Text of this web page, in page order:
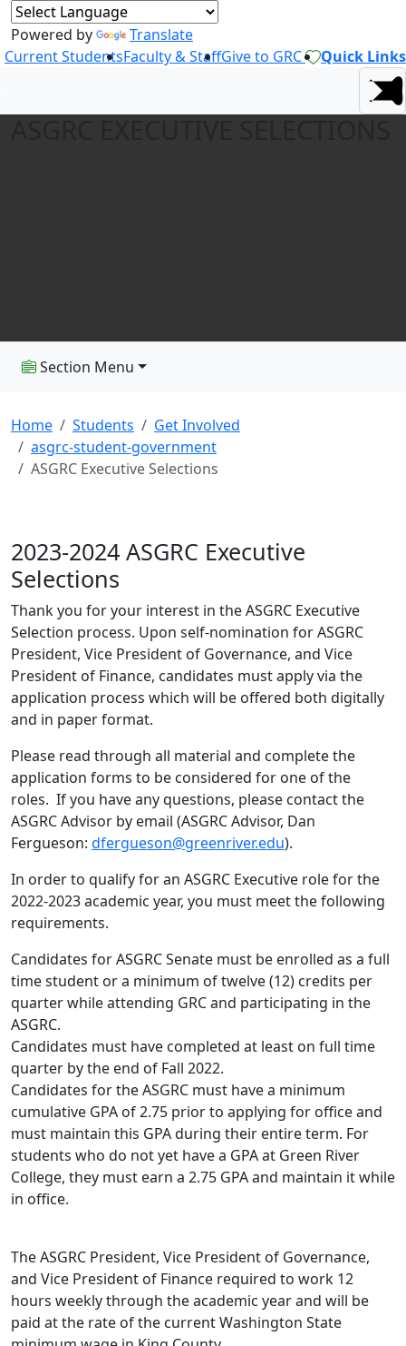
Powered by
Translate
Current StudentsFaculty & StaffGive to GRC Quick Links
Section Menu
Home Students
Get Involved
asgrc-student-government
ASGRC Executive Selections
2023-2024 ASGRC Executive
Selections
Thank you for your interest in the ASGRC Executive
Selection process. Upon self-nomination for ASGRC
President, Vice President of Governance, and Vice
President of Finance, candidates must apply via the
application process which will be offered both digitally
and in paper format.
Please read through all material and complete the
application forms to be considered for one of the
roles. If you have any questions, please contact the
ASGRC Advisor by email (ASGRC Advisor, Dan
Fergueson: dfergueson@greenriver.edu).
In order to qualify for an ASGRC Executive role for the
2022-2023 academic year, you must meet the following
requirements.
Candidates for ASGRC Senate must be enrolled as a full
time student or a minimum of twelve (12) credits per
quarter while attending GRC and participating in the
ASGRC.
Candidates must have completed at least on full time
quarter by the end of Fall 2022.
Candidates for the ASGRC must have a minimum
cumulative GPA of 2.75 prior to applying for office and
must maintain this GPA during their entire term. For
students who do not yet have a GPA at Green River
College, they must earn a 2.75 GPA and maintain it while
in office.
The ASGRC President, Vice President of Governance,
and Vice President of Finance required to work 12
hours weekly through the academic year and will be
paid at the rate of the current Washington State